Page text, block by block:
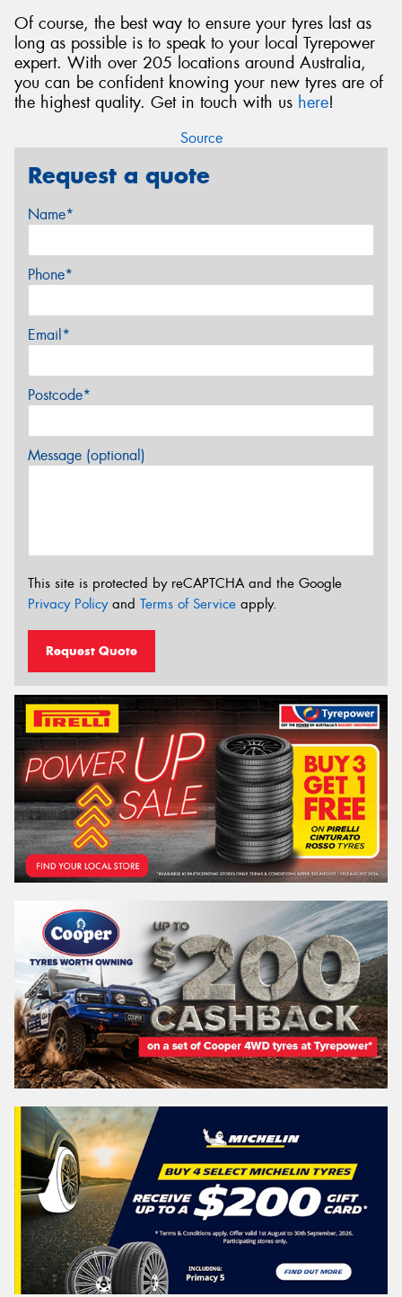
Of course, the best way to ensure your tyres last as
long as possible is to speak to your local Tyrepower
expert. With over 205 locations around Australia,
you can be confident knowing your new tyres are of
the highest quality. Get in touch with us here!
Source
Request a quote
Name*
Phone*
Email*
Postcode*
Message (optional)
This site is protected by reCAPTCHA and the Google
Privacy Policyand Terms of Service apply.
Request Quote